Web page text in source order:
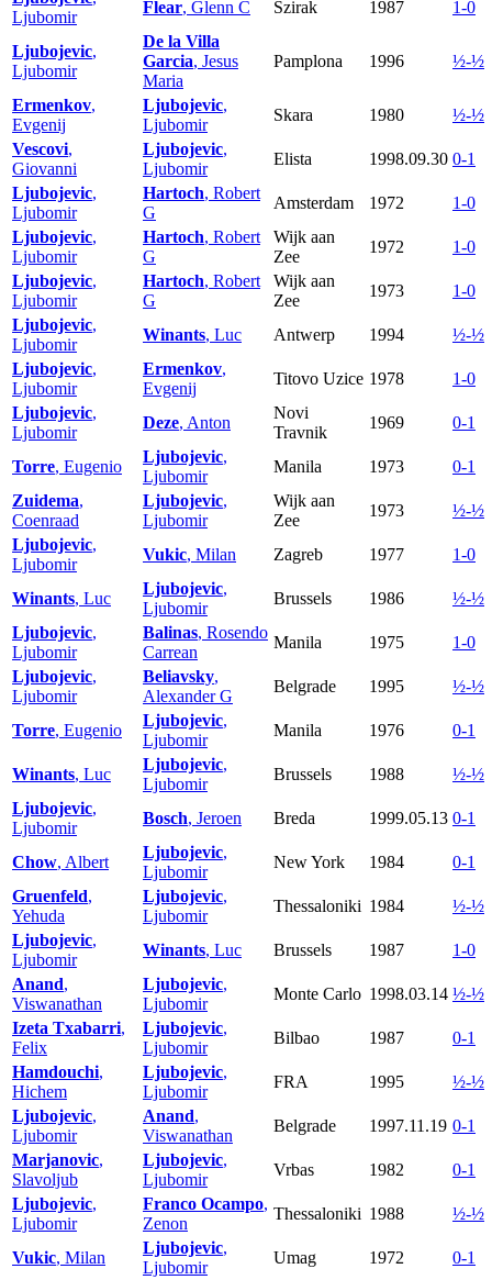
Ljubomir
Flear, Glenn C Szirak 1987 1-0
Ljubojevic,
Ljubomir
De la Villa
Garcia, Jesus
Maria
Pamplona 1996 ½-½
Ermenkov,
Evgenij
Ljubojevic,
Ljubomir
Skara 1980
½-½
Vescovi,
Giovanni
Ljubojevic,
Ljubomir
Elista 1998.09.30 0-1
Ljubojevic,
Ljubomir
Hartoch, Robert
G
Amsterdam 1972
1-0
Ljubojevic,
Ljubomir
Hartoch, Robert
G
Wijk aan
Zee
1972
1-0
Ljubojevic,
Ljubomir
Hartoch, Robert
G
Wijk aan
Zee
1973
1-0
Ljubojevic,
Ljubomir
Winants, Luc Antwerp 1994
½-½
Ljubojevic,
Ljubomir
Ermenkov,
Evgenij
Titovo Uzice 1978
1-0
Ljubojevic,
Ljubomir
Deze, Anton
Novi
Travnik
1969 0-1
Torre, Eugenio
Ljubojevic,
Ljubomir
Manila 1973
0-1
Zuidema,
Coenraad
Ljubojevic,
Ljubomir
Wijk aan
Zee
1973
½-½
Ljubojevic,
Ljubomir
Vukic, Milan Zagreb 1977 1-0
Winants, Luc
Ljubojevic,
Ljubomir
Brussels 1986
½-½
Ljubojevic,
Ljubomir
Balinas, Rosendo
Carrean
Manila 1975
1-0
Ljubojevic,
Ljubomir
Beliavsky,
Alexander G
Belgrade 1995 ½-½
Torre, Eugenio
Ljubojevic,
Ljubomir
Manila 1976 0-1
Winants, Luc
Ljubojevic,
Ljubomir
Brussels 1988
½-½
Ljubojevic,
Ljubomir
Bosch, Jeroen Breda 1999.05.13 0-1
Chow, Albert
Ljubojevic,
Ljubomir
New York 1984
0-1
Gruenfeld,
Yehuda
Ljubojevic,
Ljubomir
Thessaloniki 1984
½-½
Ljubojevic,
Ljubomir
Winants, Luc Brussels 1987
1-0
Anand,
Viswanathan
Ljubojevic,
Ljubomir
Monte Carlo 1998.03.14 ½-½
Izeta Txabarri,
Felix
Ljubojevic,
Ljubomir
Bilbao 1987
0-1
Hamdouchi,
Hichem
Ljubojevic,
Ljubomir
FRA 1995
½-½
Ljubojevic,
Ljubomir
Anand,
Viswanathan
Belgrade 1997.11.19 0-1
Marjanovic,
Slavoljub
Ljubojevic,
Ljubomir
Vrbas 1982
0-1
Ljubojevic,
Ljubomir
Franco Ocampo,
Zenon
Thessaloniki 1988 ½-½
Vukic, Milan
Ljubojevic,
Ljubomir
Umag 1972
0-1